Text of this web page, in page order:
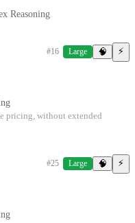
Reasoning
#16 Large 🧠 ⚡
pricing, without extended
#25 Large 🧠 ⚡